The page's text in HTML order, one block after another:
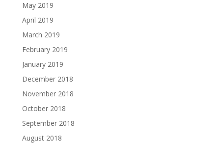
May 2019
April 2019
March 2019
February 2019
January 2019
December 2018
November 2018
October 2018
September 2018
August 2018